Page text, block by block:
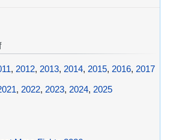
, 2012, 2013, 2014, 2015, 2016, 2017
, 2022, 2023, 2024, 2025